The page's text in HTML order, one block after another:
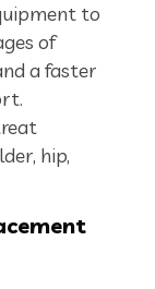
to
of
a faster
hip,